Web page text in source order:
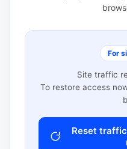
For
Site traffic
To restore access
Reset